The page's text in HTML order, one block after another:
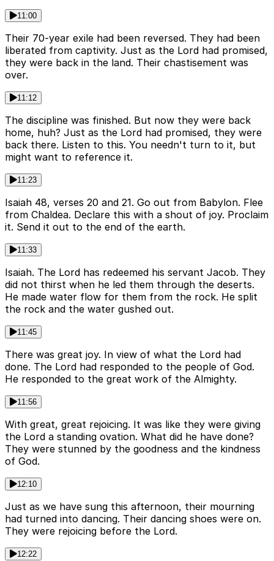
11:00
Their 70-year exile had been reversed. They had been
liberated from captivity. Just as the Lord had promised,
they were back in the land. Their chastisement was
over.
11:12
The discipline was finished. But now they were back
home, huh? Just as the Lord had promised, they were
back there. Listen to this. You needn't turn to it, but
might want to reference it.
11:23
Isaiah 48, verses 20 and 21. Go out from Babylon. Flee
from Chaldea. Declare this with a shout of joy. Proclaim
it. Send it out to the end of the earth.
11:33
Isaiah. The Lord has redeemed his servant Jacob. They
did not thirst when he led them through the deserts.
He made water flow for them from the rock. He split
the rock and the water gushed out.
11:45
There was great joy. In view of what the Lord had
done. The Lord had responded to the people of God.
He responded to the great work of the Almighty.
11:56
With great, great rejoicing. It was like they were giving
the Lord a standing ovation. What did he have done?
They were stunned by the goodness and the kindness
of God.
12:10
Just as we have sung this afternoon, their mourning
had turned into dancing. Their dancing shoes were on.
They were rejoicing before the Lord.
12:22